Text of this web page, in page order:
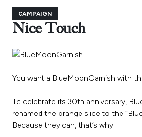
CAMPAIGN
Nice Touch
You want a BlueMoonGarnish with
To celebrate its 30th anniversary,
renamed the orange slice to the
Because they can, that’s why.